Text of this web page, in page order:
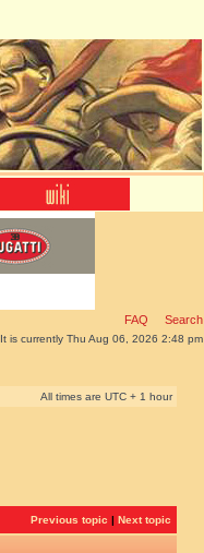
FAQ Search
It is currently Thu Aug 06, 2026 2:48 pm
All times are UTC + 1 hour
Previous topic | Next topic